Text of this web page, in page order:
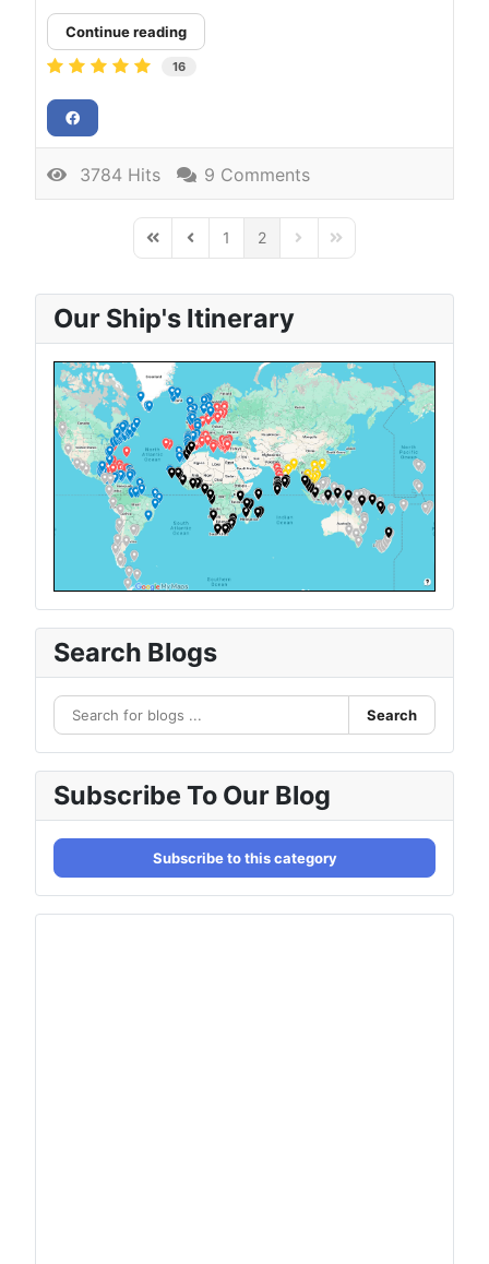
Continue reading
16
3784 Hits 9 Comments
First PagePrevious Page
1 2 Next PageLast Page
Our Ship's Itinerary
Search Blogs
Search
Subscribe To Our Blog
Subscribe to this category